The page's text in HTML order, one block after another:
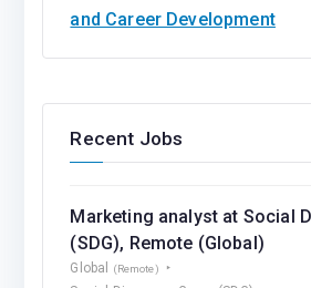
and Career Development
Recent Jobs
Marketing analyst at Social
(SDG), Remote (Global)
Global (Remote)